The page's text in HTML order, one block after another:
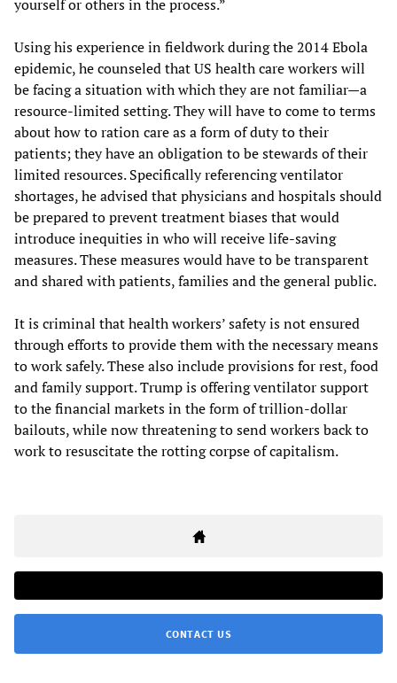
yourself or others in the process.”
Using his experience in fieldwork during the 2014 Ebola
epidemic, he counseled that US health care workers will
be facing a situation with which they are not familiar—a
resource-limited setting. They will have to come to terms
about how to ration care as a form of duty to their
patients; they have an obligation to be stewards of their
limited resources. Specifically referencing ventilator
shortages, he advised that physicians and hospitals should
be prepared to prevent treatment biases that would
introduce inequities in who will receive life-saving
measures. These measures would have to be transparent
and shared with patients, families and the general public.
It is criminal that health workers’ safety is not ensured
through efforts to provide them with the necessary means
to work safely. These also include provisions for rest, food
and family support. Trump is offering ventilator support
to the financial markets in the form of trillion-dollar
bailouts, while now threatening to send workers back to
work to resuscitate the rotting corpse of capitalism.
CONTACT US